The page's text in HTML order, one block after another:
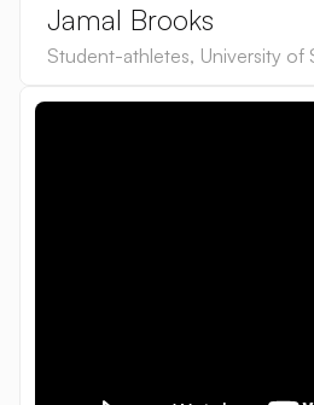
Jamal Brooks
Student-athletes, University of